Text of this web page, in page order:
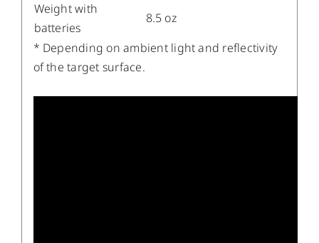
Weight with
batteries
8.5 oz
* Depending on ambient light and reflectivity
of the target surface.